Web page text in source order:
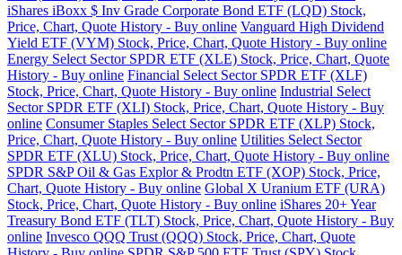
iShares iBoxx $ Inv Grade Corporate Bond ETF (LQD) Stock,
Price, Chart, Quote History - Buy online Vanguard High Dividend
Yield ETF (VYM) Stock, Price, Chart, Quote History - Buy online
Energy Select Sector SPDR ETF (XLE) Stock, Price, Chart, Quote
History - Buy online Financial Select Sector SPDR ETF (XLF)
Stock, Price, Chart, Quote History - Buy online Industrial Select
Sector SPDR ETF (XLI) Stock, Price, Chart, Quote History - Buy
online Consumer Staples Select Sector SPDR ETF (XLP) Stock,
Price, Chart, Quote History - Buy online Utilities Select Sector
SPDR ETF (XLU) Stock, Price, Chart, Quote History - Buy online
SPDR S&P Oil & Gas Explor & Prodtn ETF (XOP) Stock, Price,
Chart, Quote History - Buy online Global X Uranium ETF (URA)
Stock, Price, Chart, Quote History - Buy online iShares 20+ Year
Treasury Bond ETF (TLT) Stock, Price, Chart, Quote History - Buy
online Invesco QQQ Trust (QQQ) Stock, Price, Chart, Quote